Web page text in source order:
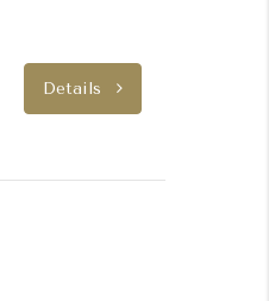
Details